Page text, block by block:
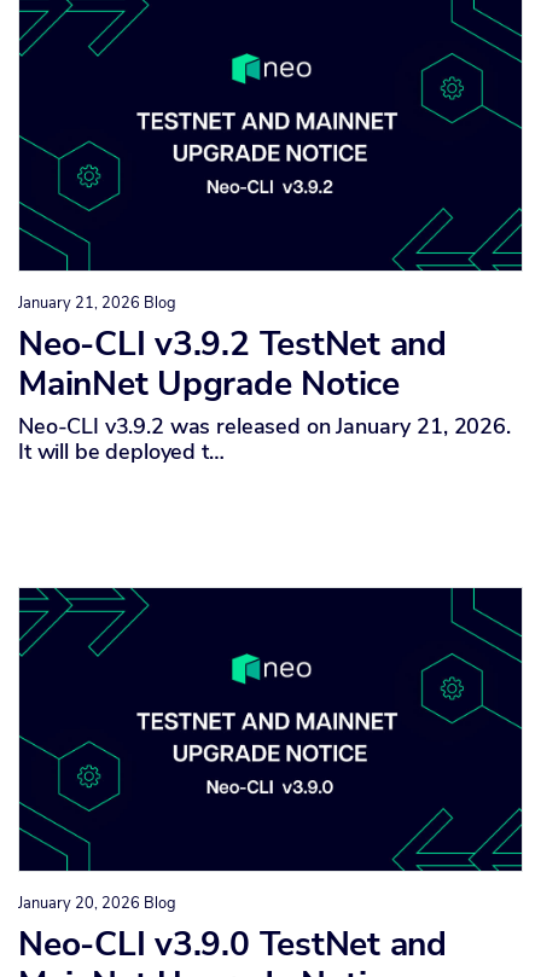
January 21, 2026 Blog
Neo-CLI v3.9.2 TestNet and
MainNet Upgrade Notice
Neo-CLI v3.9.2 was released on January 21, 2026.
It will be deployed t…
January 20, 2026 Blog
Neo-CLI v3.9.0 TestNet and